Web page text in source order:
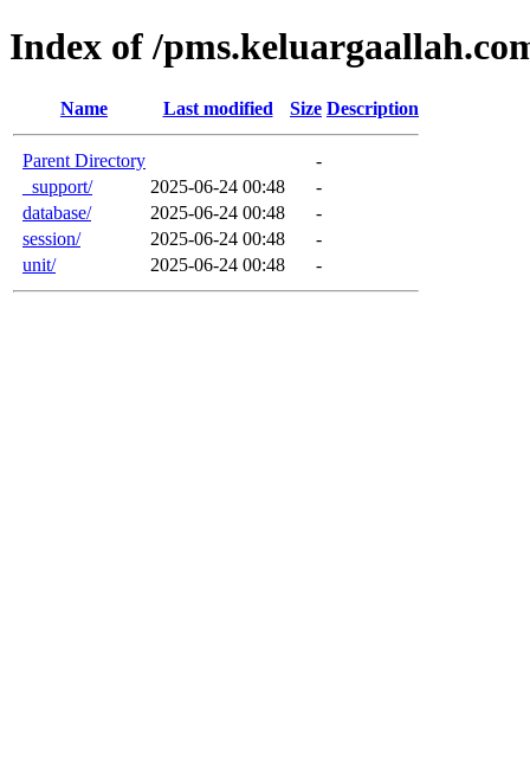
Index of /
Name Last modified Size Description
Parent Directory
-
_support/
2025-06-24 00:48
-
database/
2025-06-24 00:48
-
session/
2025-06-24 00:48
-
unit/
2025-06-24 00:48 -